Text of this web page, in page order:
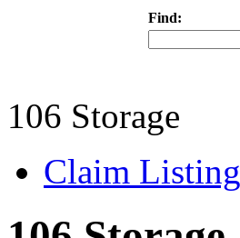
Find:
106 Storage
Claim Listing